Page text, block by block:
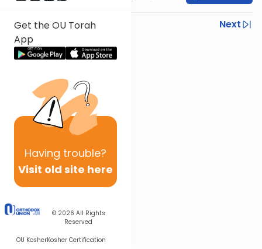
Get the OU Torah
App
Having trouble?
Visit old site here
© 2026 All Rights
Reserved
OU KosherKosher Certification
Previous
Next
Next In This Series